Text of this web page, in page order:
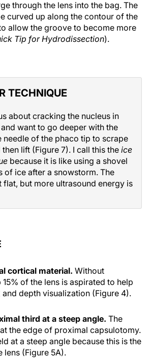
through the lens into the bag. The
curved up along the contour of the
allow the groove to become more
Tip for Hydrodissection).
TECHNIQUE
about cracking the nucleus in
want to go deeper with the
needle of the phaco tip to scrape
lift (Figure 7). I call this theice
because it is like using a shovel
of ice after a snowstorm. The
flat, but more ultrasound energy is
cortical material. Without
of the lens is aspirated to help
depth visualization (Figure 4).
third at a steep angle. The
the edge of proximal capsulotomy.
at a steep angle because this is the
lens (Figure 5A).